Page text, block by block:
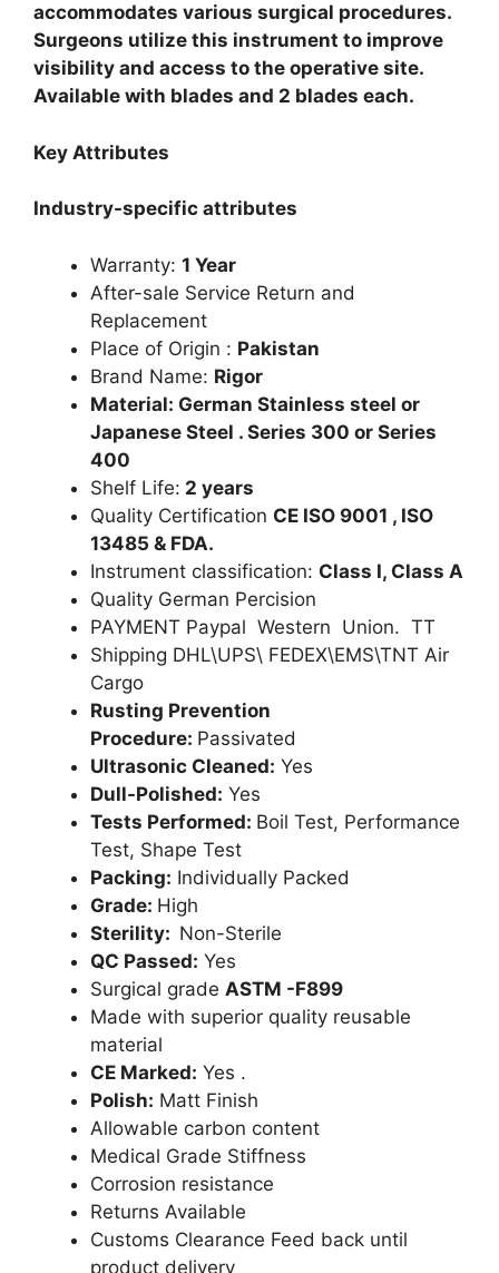
accommodates various surgical procedures.
Surgeons utilize this instrument to improve
visibility and access to the operative site.
Available with blades and 2 blades each.
Key Attributes
Industry-specific attributes
Warranty: 1 Year
After-sale Service Return and
Replacement
Place of Origin : Pakistan
Brand Name: Rigor
Material: German Stainless steel or
Japanese Steel . Series 300 or Series
400
Shelf Life: 2 years
Quality Certification CE ISO 9001 , ISO
13485 & FDA.
Instrument classification: Class I, Class A
Quality German Percision
PAYMENT Paypal Western Union. TT
Shipping DHL\UPS\ FEDEX\EMS\TNT Air
Cargo
Rusting Prevention
Procedure: Passivated
Ultrasonic Cleaned: Yes
Dull-Polished: Yes
Tests Performed: Boil Test, Performance
Test, Shape Test
Packing: Individually Packed
Grade: High
Sterility: Non-Sterile
QC Passed: Yes
Surgical grade ASTM -F899
Made with superior quality reusable
material
CE Marked: Yes .
Polish: Matt Finish
Allowable carbon content
Medical Grade Stiffness
Corrosion resistance
Returns Available
Customs Clearance Feed back until
product delivery